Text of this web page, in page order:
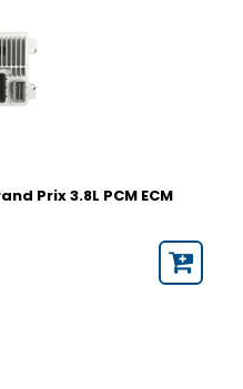
Prix 3.8L PCM ECM